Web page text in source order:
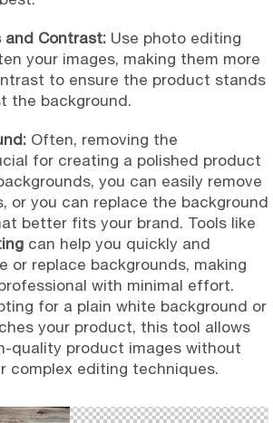
and Contrast: Use photo editing
your images, making them more
to ensure the product stands
the background.
Often, removing the
for creating a polished product
you can easily remove
or you can replace the background
better fits your brand. Tools like
can help you quickly and
or replace backgrounds, making
with minimal effort.
for a plain white background or
your product, this tool allows
quality product images without
complex editing techniques.